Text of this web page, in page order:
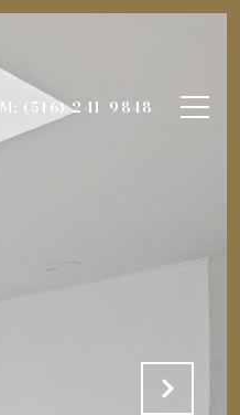
M: (516) 241-9848